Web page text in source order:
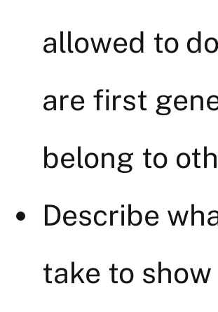
allowed to
are first
belong to
Describe
take to